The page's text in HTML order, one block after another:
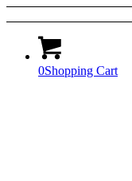
0Shopping Cart